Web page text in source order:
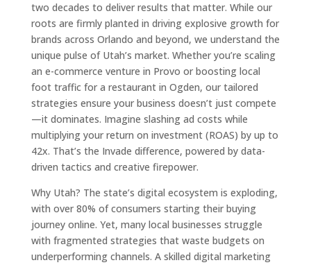
two decades to deliver results that matter. While our
roots are firmly planted in driving explosive growth for
brands across Orlando and beyond, we understand the
unique pulse of Utah’s market. Whether you’re scaling
an e-commerce venture in Provo or boosting local
foot traffic for a restaurant in Ogden, our tailored
strategies ensure your business doesn’t just compete
—it dominates. Imagine slashing ad costs while
multiplying your return on investment (ROAS) by up to
42x. That’s the Invade difference, powered by data-
driven tactics and creative firepower.
Why Utah? The state’s digital ecosystem is exploding,
with over 80% of consumers starting their buying
journey online. Yet, many local businesses struggle
with fragmented strategies that waste budgets on
underperforming channels. A skilled digital marketing